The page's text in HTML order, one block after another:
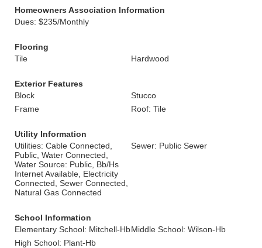
Homeowners Association Information
Dues: $235/Monthly
Flooring
Tile
Hardwood
Exterior Features
Block
Stucco
Frame
Roof: Tile
Utility Information
Utilities: Cable Connected,
Public, Water Connected,
Water Source: Public, Bb/Hs
Internet Available, Electricity
Connected, Sewer Connected,
Natural Gas Connected
Sewer: Public Sewer
School Information
Elementary School: Mitchell-HbMiddle School: Wilson-Hb
High School: Plant-Hb